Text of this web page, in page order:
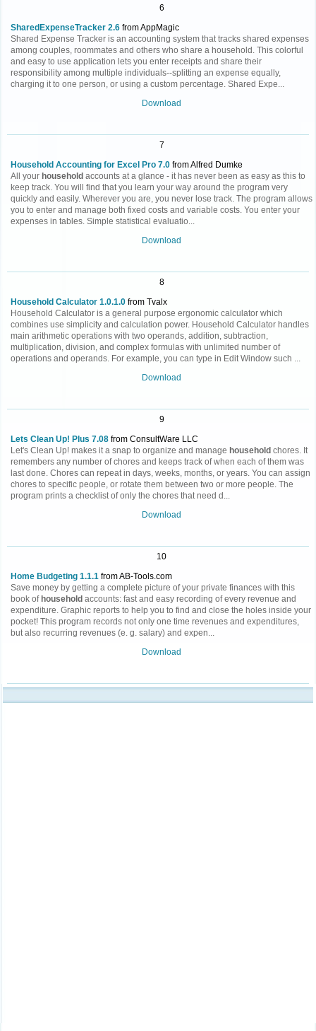
6
SharedExpenseTracker 2.6 from AppMagic
Shared Expense Tracker is an accounting system that tracks shared expenses
among couples, roommates and others who share a household. This colorful
and easy to use application lets you enter receipts and share their
responsibility among multiple individuals--splitting an expense equally,
charging it to one person, or using a custom percentage. Shared Expe...
Download
7
Household Accounting for Excel Pro 7.0 from Alfred Dumke
All your household accounts at a glance - it has never been as easy as this to
keep track. You will find that you learn your way around the program very
quickly and easily. Wherever you are, you never lose track. The program allows
you to enter and manage both fixed costs and variable costs. You enter your
expenses in tables. Simple statistical evaluatio...
Download
8
Household Calculator 1.0.1.0 from Tvalx
Household Calculator is a general purpose ergonomic calculator which
combines use simplicity and calculation power. Household Calculator handles
main arithmetic operations with two operands, addition, subtraction,
multiplication, division, and complex formulas with unlimited number of
operations and operands. For example, you can type in Edit Window such ...
Download
9
Lets Clean Up! Plus 7.08 from ConsultWare LLC
Let's Clean Up! makes it a snap to organize and manage household chores. It
remembers any number of chores and keeps track of when each of them was
last done. Chores can repeat in days, weeks, months, or years. You can assign
chores to specific people, or rotate them between two or more people. The
program prints a checklist of only the chores that need d...
Download
10
Home Budgeting 1.1.1 from AB-Tools.com
Save money by getting a complete picture of your private finances with this
book of household accounts: fast and easy recording of every revenue and
expenditure. Graphic reports to help you to find and close the holes inside your
pocket! This program records not only one time revenues and expenditures,
but also recurring revenues (e. g. salary) and expen...
Download